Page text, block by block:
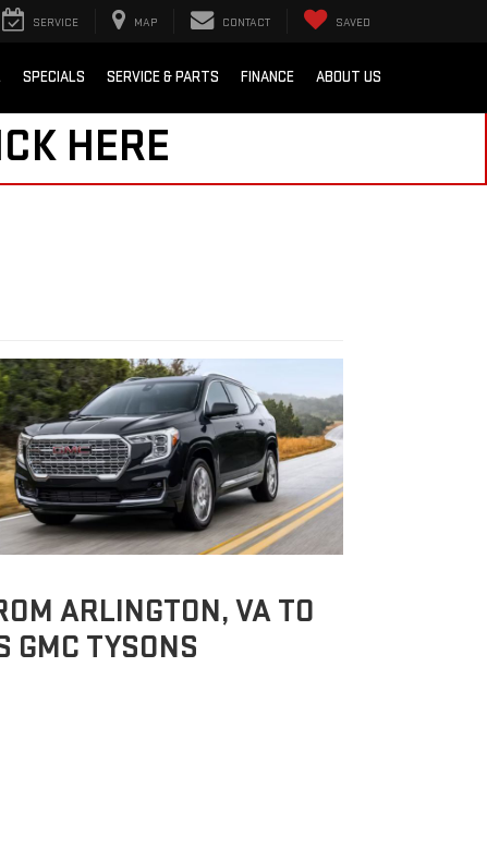
SERVICE MAP CONTACT SAVED
SPECIALS SERVICE & PARTS FINANCE ABOUT US
HERE
ARLINGTON, VA TO
GMC TYSONS